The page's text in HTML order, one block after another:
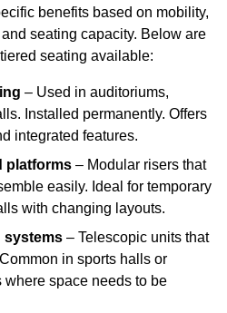
benefits based on mobility,
seating capacity. Below are
seating available:
– Used in auditoriums,
Installed permanently. Offers
integrated features.
platforms – Modular risers that
easily. Ideal for temporary
with changing layouts.
systems – Telescopic units that
in sports halls or
where space needs to be